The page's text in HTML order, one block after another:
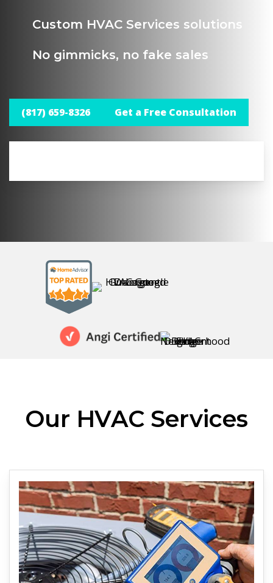
Custom HVAC Services solutions
No gimmicks, no fake sales
(817) 659-8326 Get a Free Consultation
Our HVAC Services